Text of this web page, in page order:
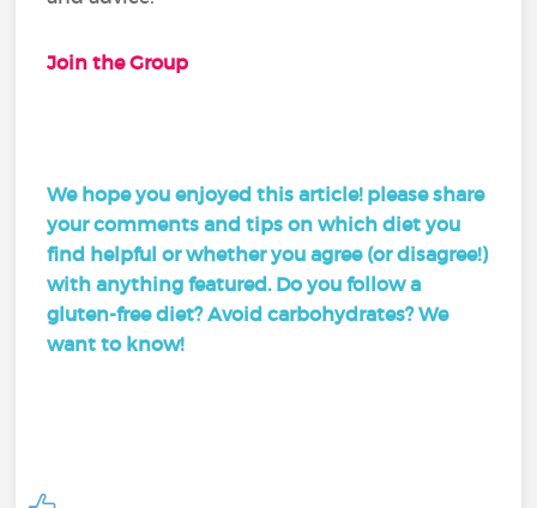
Join the Group
We hope you enjoyed this article! please share
your comments and tips on which diet you
find helpful or whether you agree (or disagree!)
with anything featured. Do you follow a
gluten-free diet? Avoid carbohydrates? We
want to know!